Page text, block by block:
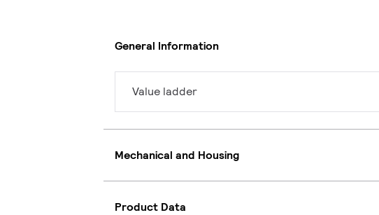
General Information
Value ladder
Mechanical and Housing
Product Data